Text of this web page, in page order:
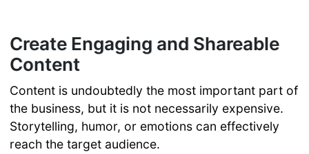
Create Engaging and Shareable
Content
Content is undoubtedly the most important part of
the business, but it is not necessarily expensive.
Storytelling, humor, or emotions can effectively
reach the target audience.